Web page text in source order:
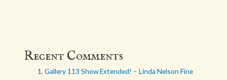
Recent Comments
Gallery 113 Show Extended! – Linda Nelson Fine